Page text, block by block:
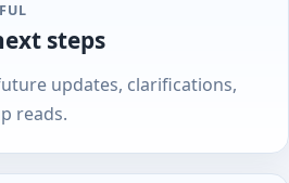
steps
updates, clarifications,
reads.